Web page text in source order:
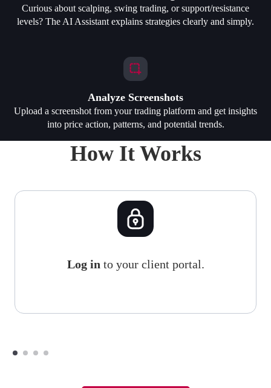
Curious about scalping, swing trading, or support/resistance
levels? The AI Assistant explains strategies clearly and simply.
Analyze Screenshots
Upload a screenshot from your trading platform and get insights
into price action, patterns, and potential trends.
How It Works
Log in to your client portal.